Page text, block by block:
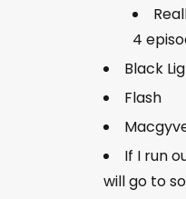
4
Black
Flash
If I run
will go to